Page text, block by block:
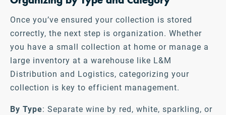
Once you’ve ensured your collection is stored
correctly, the next step is organization. Whether
you have a small collection at home or manage a
large inventory at a warehouse like L&M
Distribution and Logistics, categorizing your
collection is key to efficient management.
By Type: Separate wine by red, white, sparkling, or